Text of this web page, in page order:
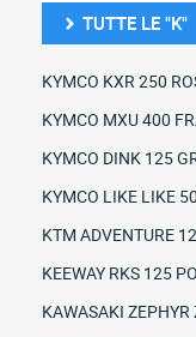
TUTTE LE "K"
KYMCO KXR 250
KYMCO MXU 400
KYMCO DINK 125
KYMCO LIKE LIKE 50
KTM ADVENTURE
KEEWAY RKS 125
KAWASAKI ZEPHYR